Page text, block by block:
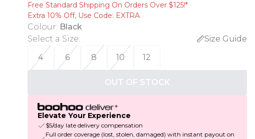
Free Standard Shipping On Orders Over $125!​*
Extra 10% Off, Use Code: EXTRA
Colour: Black
Select a Size:
Size Guide
4
6 8 10 12
OUT OF STOCK
Elevate Your Experience
$5/day late delivery compensation
Full order coverage (lost, stolen, damaged) with instant payout on